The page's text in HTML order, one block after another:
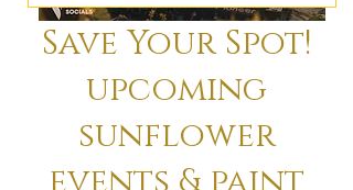
Save Your Spot!
upcoming
sunflower